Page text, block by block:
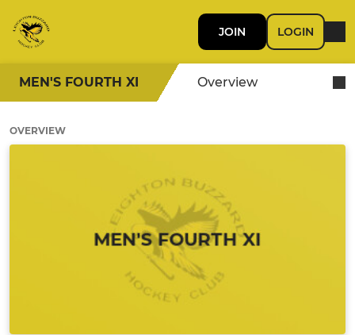
JOIN LOGIN
MEN'S FOURTH XI Overview
OVERVIEW